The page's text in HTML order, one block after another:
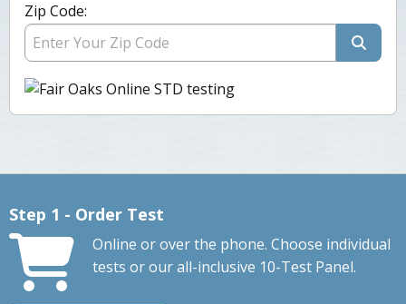
Zip Code:
Step 1 - Order Test
Online or over the phone. Choose individual
tests or our all-inclusive 10-Test Panel.